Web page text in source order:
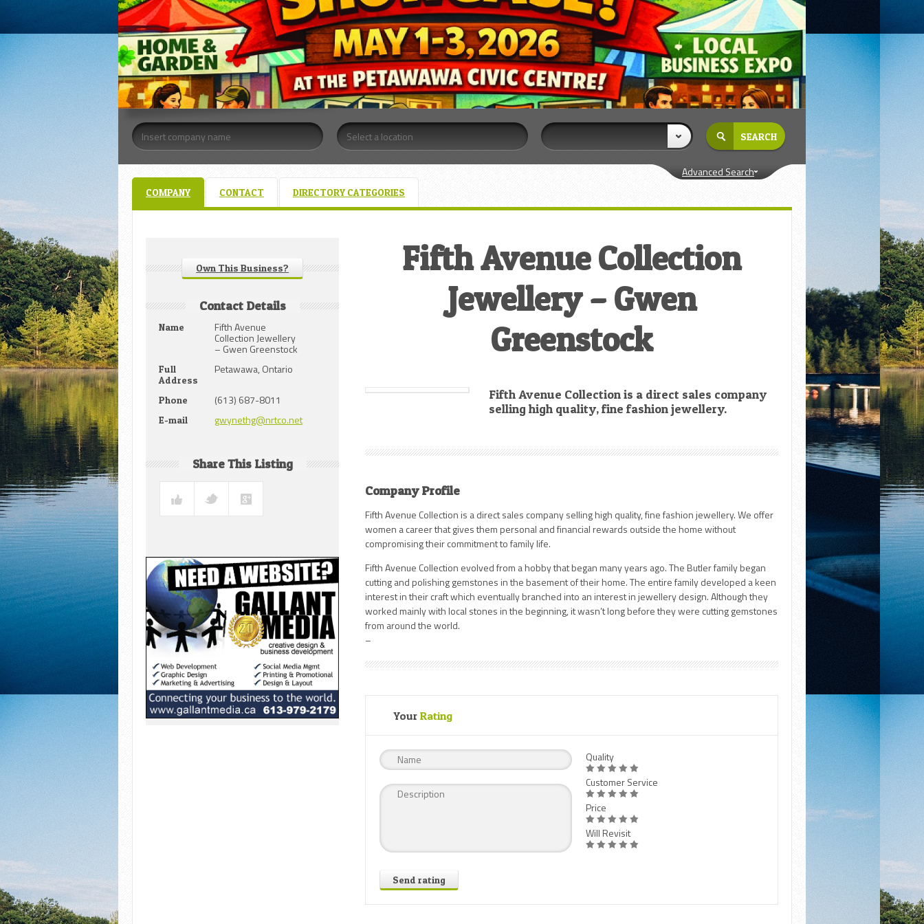
Advanced Search
COMPANY CONTACT DIRECTORY CATEGORIES
Own This Business?
Contact Details
Name Fifth Avenue
Collection Jewellery
– Gwen Greenstock
Full
Address
Petawawa, Ontario
Phone (613) 687-8011
E-mail gwynethg@nrtco.net
Share This Listing
Fifth Avenue Collection
Jewellery – Gwen
Greenstock
Fifth Avenue Collection is a direct sales company
selling high quality, fine fashion jewellery.
Company Profile
Fifth Avenue Collection is a direct sales company selling high quality, fine fashion jewellery. We offer
women a career that gives them personal and financial rewards outside the home without
compromising their commitment to family life.
Fifth Avenue Collection evolved from a hobby that began many years ago. The Butler family began
cutting and polishing gemstones in the basement of their home. The entire family developed a keen
interest in their craft which eventually branched into an interest in jewellery design. Although they
worked mainly with local stones in the beginning, it wasn’t long before they were cutting gemstones
from around the world.
–
YourRating
Send rating
Quality
Customer Service
Price
Will Revisit